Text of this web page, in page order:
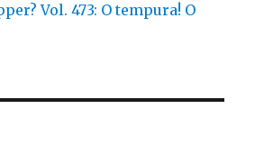
Vol. 473: O tempura! O